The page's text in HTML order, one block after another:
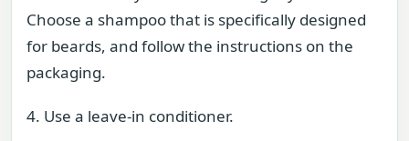
Choose a shampoo that is specifically designed
for beards, and follow the instructions on the
packaging.
4. Use a leave-in conditioner.